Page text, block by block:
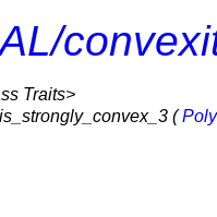
Traits>
is_strongly_convex_3 (